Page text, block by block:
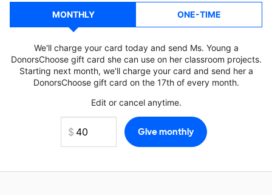
MONTHLY ONE-TIME
We'll charge your card today and send Ms. Young a
DonorsChoose gift card she can use on her classroom projects.
Starting next month, we'll charge your card and send her a
DonorsChoose gift card on the 17th of every month.
Edit or cancel anytime.